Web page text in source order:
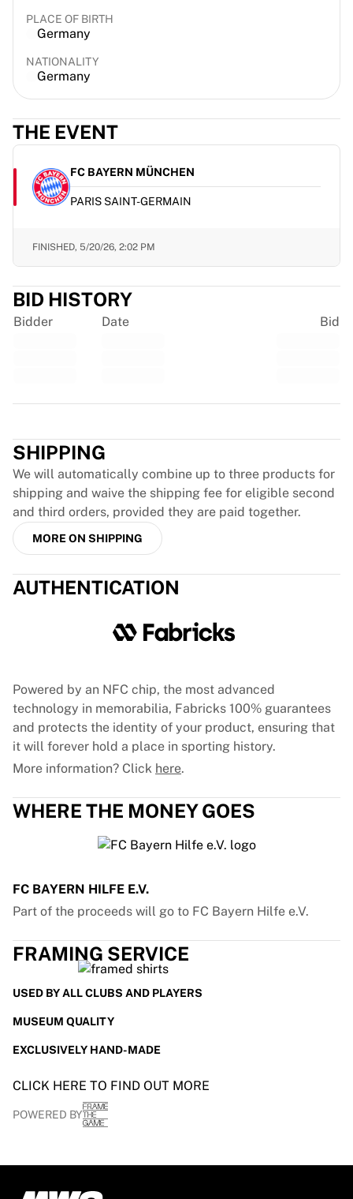
Ice Hockey
Aalborg Pirates
Tre Kronor
NHL Alumni
View all Ice Hockey
Other
Glory Kickboxing
How It Works
Frame Your Jersey
PLACE OF BIRTH
Germany
NATIONALITY
Germany
THE EVENT
FC BAYERN MÜNCHEN
PARIS SAINT-GERMAIN
FINISHED, 5/20/26, 2:02 PM
BID HISTORY
Bidder Date Bid
SHIPPING
We will automatically combine up to three products for
shipping and waive the shipping fee for eligible second
and third orders, provided they are paid together.
MORE ON SHIPPING
AUTHENTICATION
Powered by an NFC chip, the most advanced
technology in memorabilia, Fabricks 100% guarantees
and protects the identity of your product, ensuring that
it will forever hold a place in sporting history.
More information? Click here.
WHERE THE MONEY GOES
FC BAYERN HILFE E.V.
Part of the proceeds will go to FC Bayern Hilfe e.V.
FRAMING SERVICE
USED BY ALL CLUBS AND PLAYERS
MUSEUM QUALITY
EXCLUSIVELY HAND-MADE
CLICK HERE TO FIND OUT MORE
POWERED BY